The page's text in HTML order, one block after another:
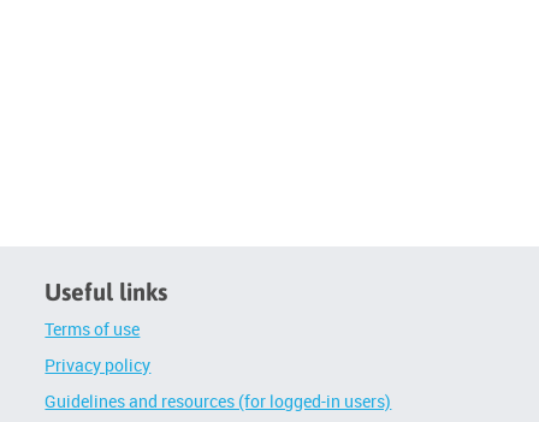
Useful links
Terms of use
Privacy policy
Guidelines and resources (for logged-in users)